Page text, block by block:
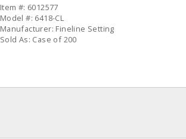
Item #: 6012577
Model #: 6418-CL
Manufacturer: Fineline Setting
Sold As: Case of 200